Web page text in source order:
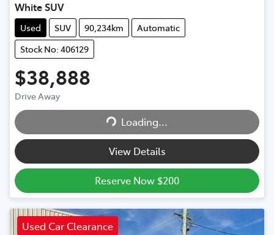
White SUV
Used SUV 90,234km
Automatic
Stock No: 406129
$38,888
Drive Away
Loading... Loading...
View Details
Reserve Now $200
Used Car Clearance